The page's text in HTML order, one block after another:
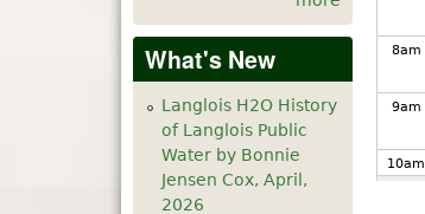
8am
9am
10am
What's New
Langlois H2O History
of Langlois Public
Water by Bonnie
Jensen Cox, April,
2026